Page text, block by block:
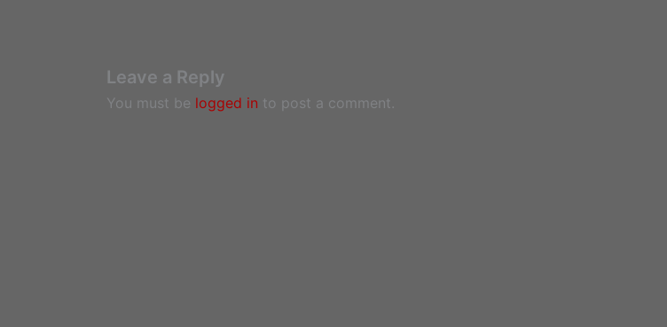
Leave a Reply
You must be logged in to post a comment.